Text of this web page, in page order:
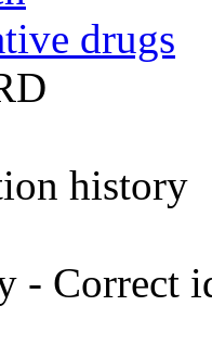
drugs
history
- Correct